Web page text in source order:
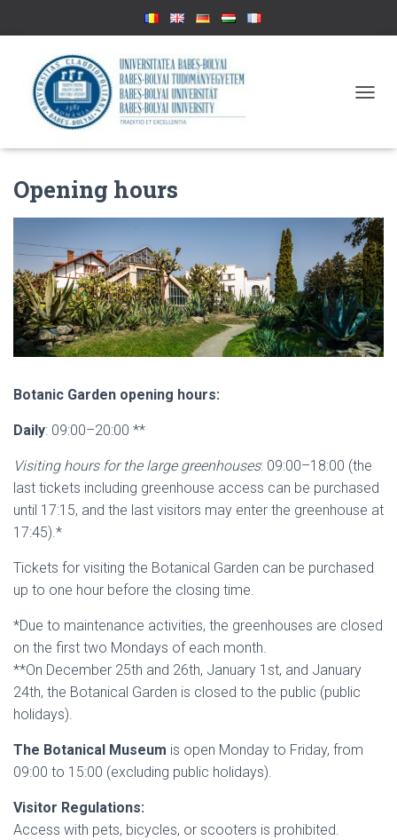
A
V
I
G
A
T
I
O
N
Opening hours
Botanic Garden opening hours:
Daily: 09:00–20:00 **
Visiting hours for the large greenhouses: 09:00–18:00 (the
last tickets including greenhouse access can be purchased
until 17:15, and the last visitors may enter the greenhouse at
17:45).*
Tickets for visiting the Botanical Garden can be purchased
up to one hour before the closing time.
*Due to maintenance activities, the greenhouses are closed
on the first two Mondays of each month.
**On December 25th and 26th, January 1st, and January
24th, the Botanical Garden is closed to the public (public
holidays).
The Botanical Museum is open Monday to Friday, from
09:00 to 15:00 (excluding public holidays).
Visitor Regulations:
Access with pets, bicycles, or scooters is prohibited.